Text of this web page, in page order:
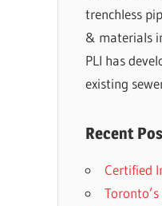
trenchless
& materials
PLI has
existing
Recent
Certified